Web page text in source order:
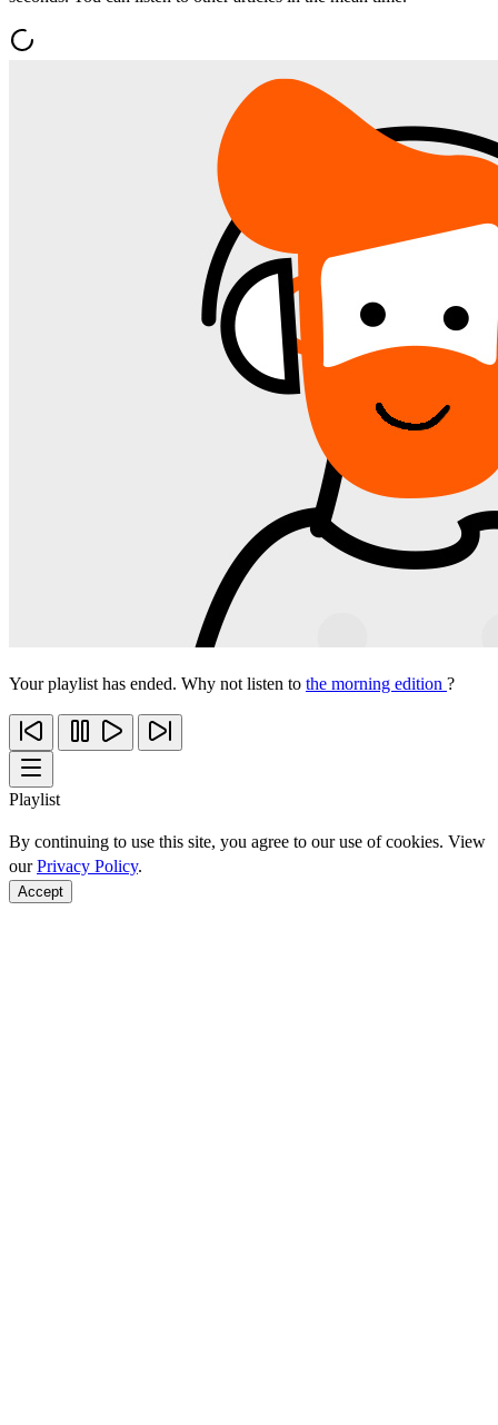
Your playlist has ended. Why not listen to the morning edition ?
Playlist
By continuing to use this site, you agree to our use of cookies. View
ourPrivacy Policy.
Accept